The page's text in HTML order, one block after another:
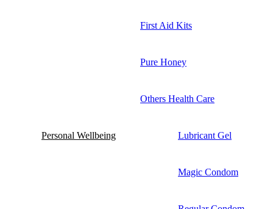
First Aid Kits
Pure Honey
Others Health Care
Personal Wellbeing Lubricant Gel
Magic Condom